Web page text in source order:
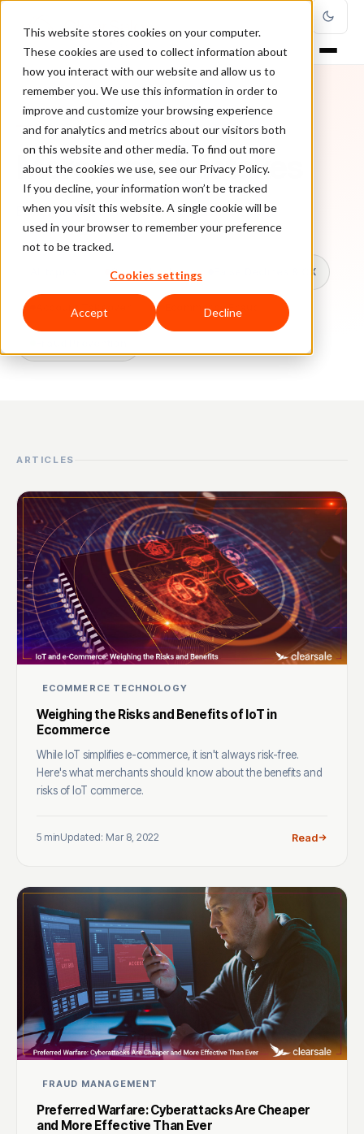
This website stores cookies on your computer.
These cookies are used to collect information about
how you interact with our website and allow us to
remember you. We use this information in order to
improve and customize your browsing experience
and for analytics and metrics about our visitors both
on this website and other media. To find out more
about the cookies we use, see our Privacy Policy.
If you decline, your information won’t be tracked
when you visit this website. A single cookie will be
used in your browser to remember your preference
not to be tracked.
Cookies settings
Accept Decline
TOPIC
Merchants Mistakes
Every ClearSale guide on Merchants Mistakes.
Chargebacks False Declines & CX
Account Takeover Ecommerce Fraud
ARTICLES
ECOMMERCE TECHNOLOGY
Weighing the Risks and Benefits of IoT in
Ecommerce
While IoT simplifies e-commerce, it isn't always risk-free.
Here's what merchants should know about the benefits and
risks of IoT commerce.
5 minUpdated: Mar 8, 2022 Read
FRAUD MANAGEMENT
Preferred Warfare: Cyberattacks Are Cheaper
and More Effective Than Ever